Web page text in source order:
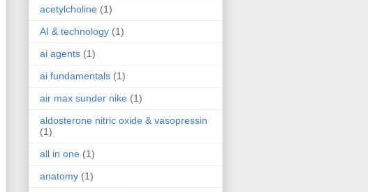
acetylcholine (1)
AI & technology (1)
ai agents (1)
ai fundamentals (1)
air max sunder nike (1)
aldosterone nitric oxide & vasopressin
(1)
all in one (1)
anatomy (1)